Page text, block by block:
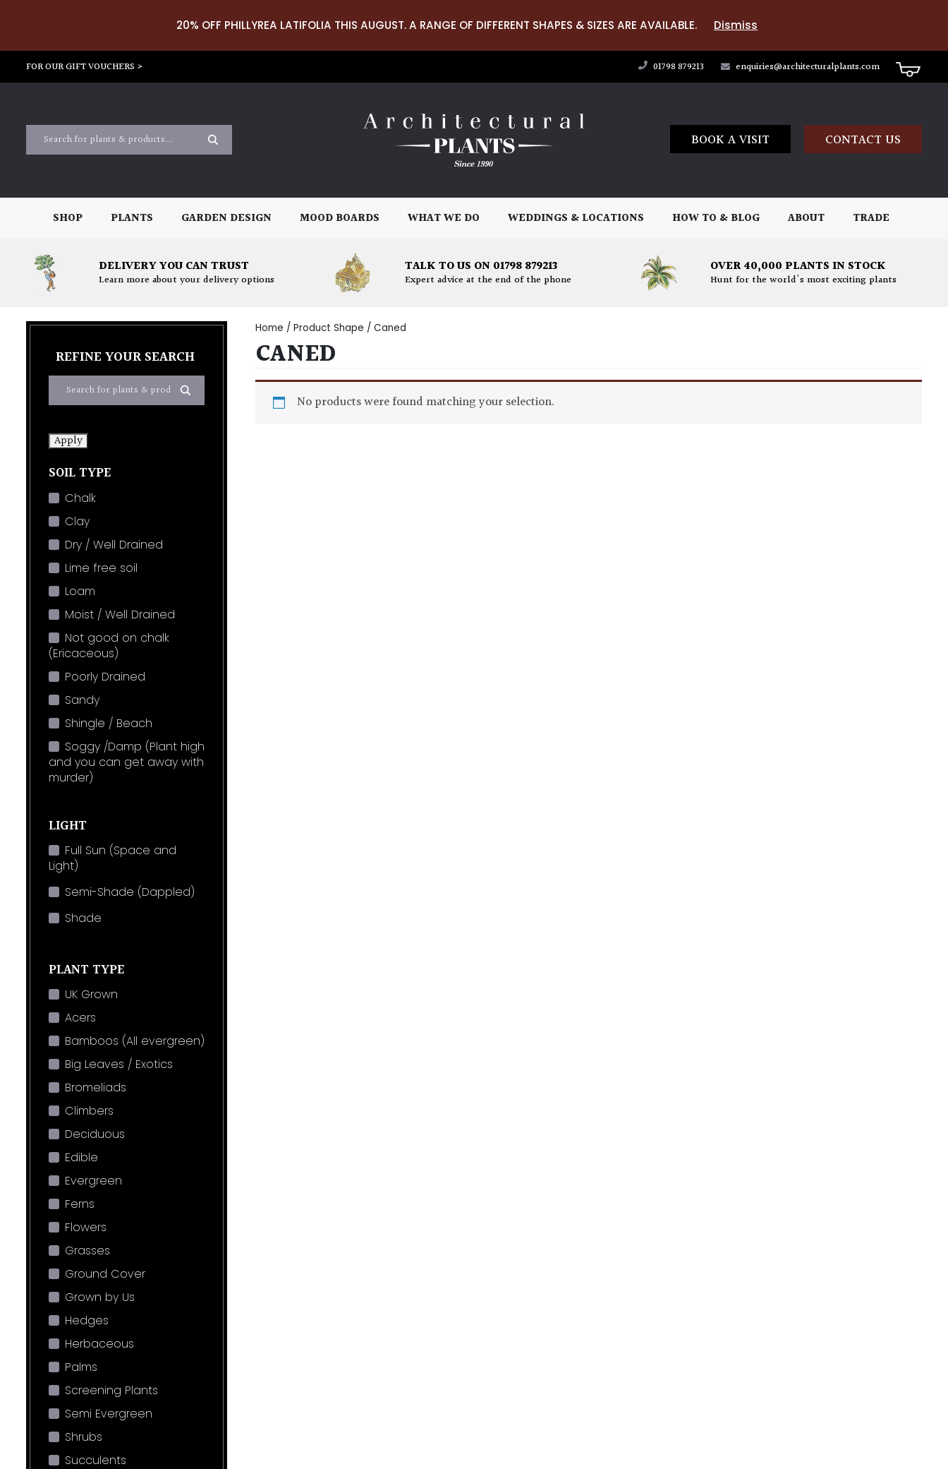
20% OFF PHILLYREA LATIFOLIA THIS AUGUST. A RANGE OF DIFFERENT SHAPES & SIZES ARE AVAILABLE. Dismiss
FOR OUR GIFT VOUCHERS > 01798 879213 enquiries@architecturalplants.com
BOOK A VISIT CONTACT US
SHOP PLANTS GARDEN DESIGN MOOD BOARDS WHAT WE DO WEDDINGS & LOCATIONS HOW TO & BLOG ABOUT TRADE
DELIVERY YOU CAN TRUST
Learn more about your delivery options
TALK TO US ON 01798 879213
Expert advice at the end of the phone
OVER 40,000 PLANTS IN STOCK
Hunt for the world's most exciting plants
REFINE YOUR SEARCH
Apply
SOIL TYPE
Chalk
Clay
Dry / Well Drained
Lime free soil
Loam
Moist / Well Drained
Not good on chalk
(Ericaceous)
Poorly Drained
Sandy
Shingle / Beach
Soggy /Damp (Plant high
and you can get away with
murder)
LIGHT
Full Sun (Space and
Light)
Semi-Shade (Dappled)
Shade
PLANT TYPE
UK Grown
Acers
Bamboos (All evergreen)
Big Leaves / Exotics
Bromeliads
Climbers
Deciduous
Edible
Evergreen
Ferns
Flowers
Grasses
Ground Cover
Grown by Us
Hedges
Herbaceous
Palms
Screening Plants
Semi Evergreen
Shrubs
Succulents
Home / Product Shape / Caned
CANED
No products were found matching your selection.